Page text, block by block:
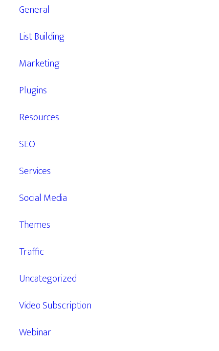
General
List Building
Marketing
Plugins
Resources
SEO
Services
Social Media
Themes
Traffic
Uncategorized
Video Subscription
Webinar